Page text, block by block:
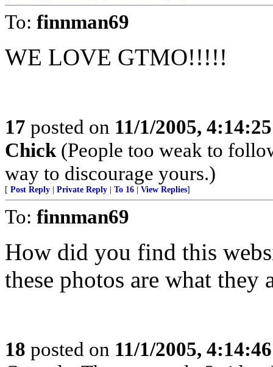
To: finnman69
WE LOVE GTMO!!!!!
17 posted on 11/1/2005,
Chick (People too weak to
way to discourage yours.)
[ Post Reply Private Reply To 16 View Replies]
To: finnman69
How did you find this
these photos are what they
18 posted on 11/1/2005,